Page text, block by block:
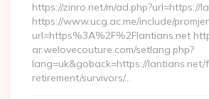
https://zinro.net/m/ad.php?url=https://
https://www.ucg.ac.me/include/
url=https%3A%2F%2Flantians.net
ar.welovecouture.com/setlang.php?
lang=uk&goback=https://lantians.net/
retirement/survivors/…